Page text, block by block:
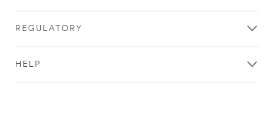
contacting
We
REGULATORY
HELP